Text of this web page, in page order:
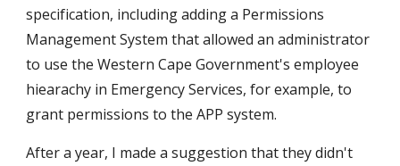
specification, including adding a Permissions
Management System that allowed an administrator
to use the Western Cape Government's employee
hiearachy in Emergency Services, for example, to
grant permissions to the APP system.
After a year, I made a suggestion that they didn't